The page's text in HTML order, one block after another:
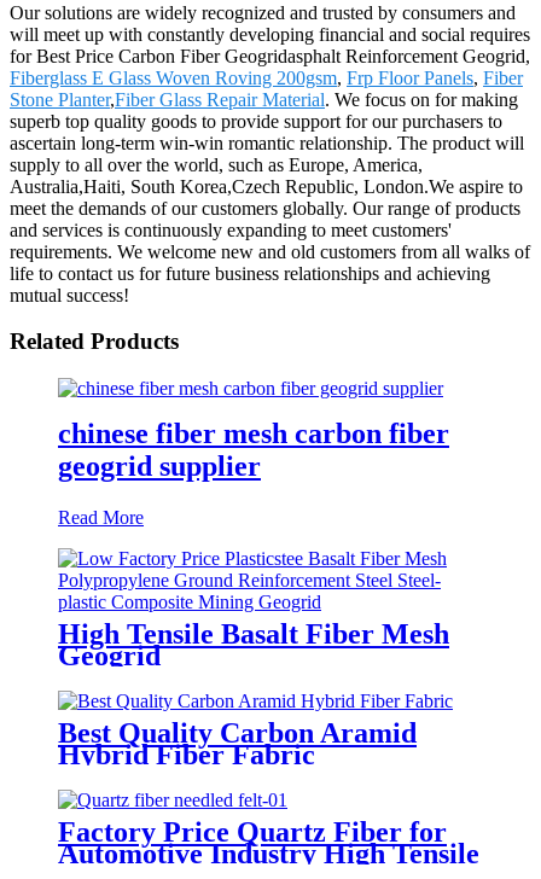
Our solutions are widely recognized and trusted by consumers and
will meet up with constantly developing financial and social requires
for Best Price Carbon Fiber Geogridasphalt Reinforcement Geogrid,
Fiberglass E Glass Woven Roving 200gsm, Frp Floor Panels, Fiber
Stone Planter,Fiber Glass Repair Material. We focus on for making
superb top quality goods to provide support for our purchasers to
ascertain long-term win-win romantic relationship. The product will
supply to all over the world, such as Europe, America,
Australia,Haiti, South Korea,Czech Republic, London.We aspire to
meet the demands of our customers globally. Our range of products
and services is continuously expanding to meet customers'
requirements. We welcome new and old customers from all walks of
life to contact us for future business relationships and achieving
mutual success!
Related Products
chinese fiber mesh carbon fiber
geogrid supplier
Read More
High Tensile Basalt Fiber Mesh
Geogrid
Best Quality Carbon Aramid
Hybrid Fiber Fabric
Factory Price Quartz Fiber for
Automotive Industry High Tensile